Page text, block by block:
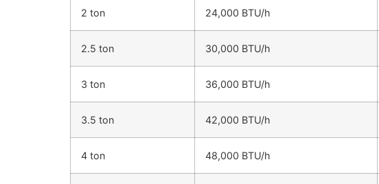
2 ton 24,000 BTU/h
2.5 ton 30,000 BTU/h
3 ton 36,000 BTU/h
3.5 ton 42,000 BTU/h
4 ton 48,000 BTU/h